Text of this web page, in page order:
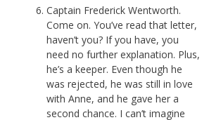
Captain Frederick Wentworth.
Come on. You’ve read that letter,
haven’t you? If you have, you
need no further explanation. Plus,
he’s a keeper. Even though he
was rejected, he was still in love
with Anne, and he gave her a
second chance. I can’t imagine